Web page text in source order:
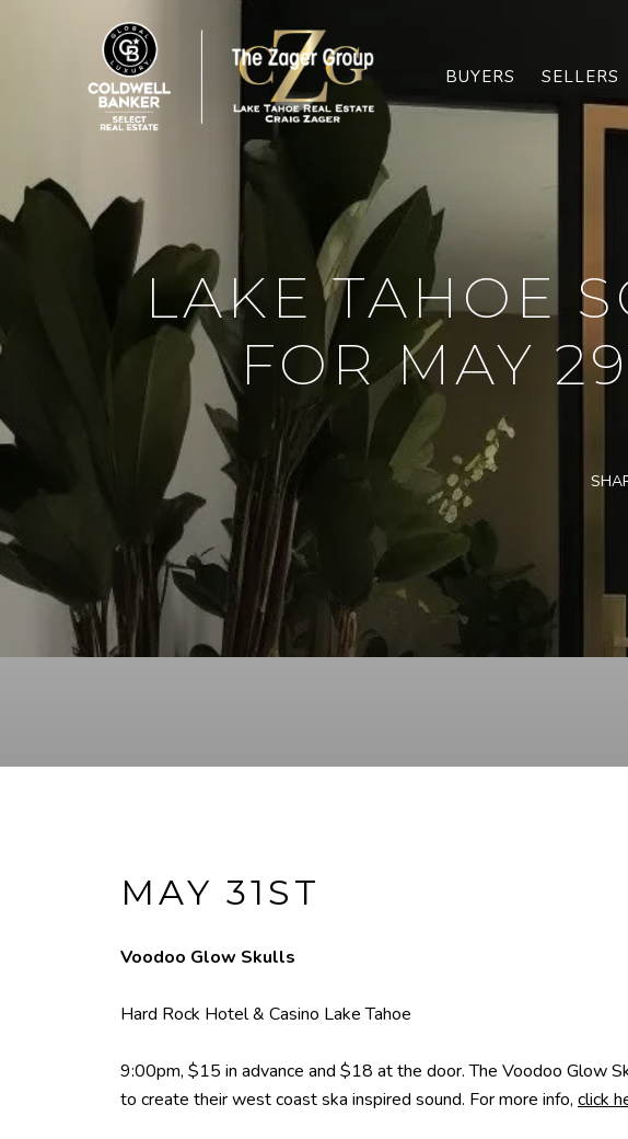
BUYERS SELLERS
LAKE TAHOE
FOR MAY
MAY 31ST
Voodoo Glow Skulls
Hard Rock Hotel & Casino Lake Tahoe
9:00pm, $15 in advance and $18 at the door. The Voodoo Glow
to create their west coast ska inspired sound. For more info, click